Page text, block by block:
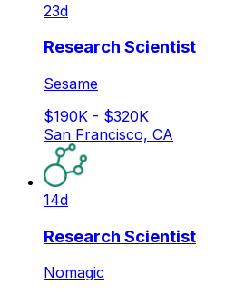
23d
Research Scientist
Sesame
$190K - $320K
San Francisco, CA
14d
Research Scientist
Nomagic